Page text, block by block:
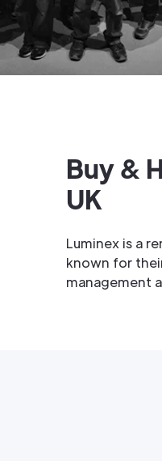
Buy &
UK
Luminex is a
known for
management